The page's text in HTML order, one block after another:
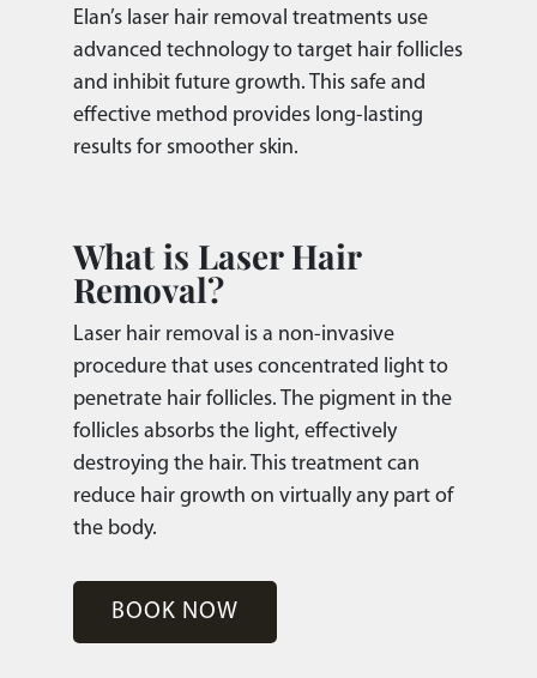
Elan’s laser hair removal treatments use
advanced technology to target hair follicles
and inhibit future growth. This safe and
effective method provides long-lasting
results for smoother skin.
What is Laser Hair
Removal?
Laser hair removal is a non-invasive
procedure that uses concentrated light to
penetrate hair follicles. The pigment in the
follicles absorbs the light, effectively
destroying the hair. This treatment can
reduce hair growth on virtually any part of
the body.
BOOK NOW